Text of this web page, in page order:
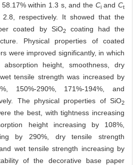
within 1.3 s, and the CiandCt
respectively. It showed that the
coated by SiO2coating had the
Physical properties of coated
were improved significantly, in which
height, smoothness, dry
tensile strength was increased by
150%-290%, 171%-194%, and
The physical properties of SiO2
the best, with tightness increasing
height increasing by 108%,
by 290%, dry tensile strength
wet tensile strength increasing by
of the decorative base paper